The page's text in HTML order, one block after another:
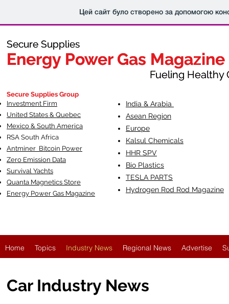
Цей сайт було створено за допомогою
Secure Supplies
Energy Power Gas Magazine
Fueling Healthy
Secure Supplies
Energy Power Gas Magazine
Fueling Healthy
Secure Supplies Group
Investment Firm
United States & Quebec
Mexico & South America
RSA South Africa
Antminer Bitcoin Power
Zero Emission Data
Survival Yachts
Quanta Magnetics Store
Energy Power Gas Magazine
India & Arabia
Asean Region
Europe
Kalsul Chemicals
HHR SPV
Bio Plastics
TESLA PARTS
Hydrogen Rod Rod Magazine
Home Topics Industry News Regional News Advertise
Car Industry News